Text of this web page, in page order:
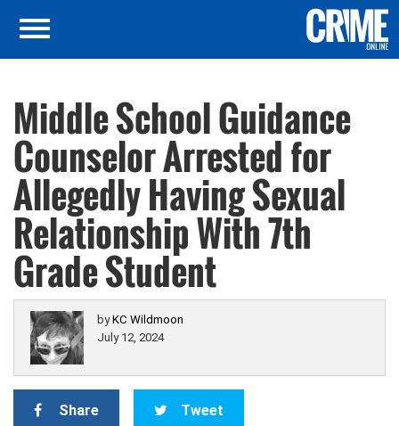
Middle School Guidance
Counselor Arrested for
Allegedly Having Sexual
Relationship With 7th
Grade Student
byKC Wildmoon
July 12, 2024
Share Tweet